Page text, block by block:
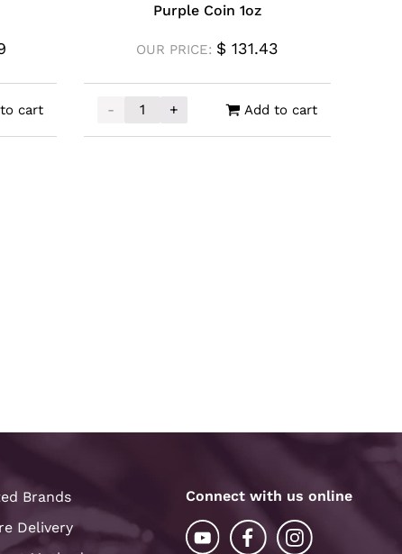
Coin 1oz quantity
cart
Purple Coin 1oz
OUR PRICE: $ 131.43
-
2023 Silver Tetris Niue T Block Purple
+ Add to cart
Brands
Delivery
Connect with us online